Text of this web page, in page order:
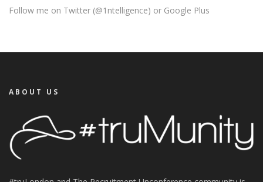
Follow me on Twitter (@1ntelligence) or Google Plus
ABOUT US